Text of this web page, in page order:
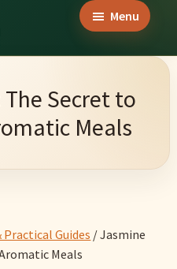
Menu
Secret to
Meals
Guides /Jasmine
Meals